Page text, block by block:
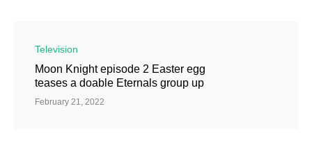
Television
Moon Knight episode 2 Easter egg
teases a doable Eternals group up
February 21, 2022